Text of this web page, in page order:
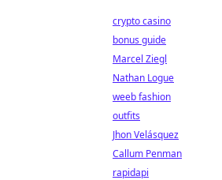
crypto casino
bonus guide
Marcel Ziegl
Nathan Logue
weeb fashion
outfits
Jhon Velásquez
Callum Penman
rapidapi